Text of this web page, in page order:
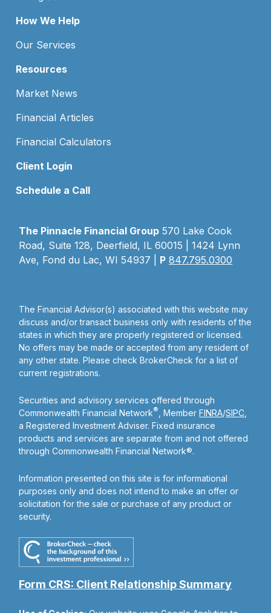
How We Help
Our Services
Resources
Market News
Financial Articles
Financial Calculators
Client Login
Schedule a Call
The Pinnacle Financial Group 570 Lake Cook
Road, Suite 128, Deerfield, IL 60015 | 1424 Lynn
Ave, Fond du Lac, WI 54937 | P 847.795.0300
The Financial Advisor(s) associated with this website may
discuss and/or transact business only with residents of the
states in which they are properly registered or licensed.
No offers may be made or accepted from any resident of
any other state. Please check BrokerCheck for a list of
current registrations.
Securities and advisory services offered through
Commonwealth Financial Network® , MemberFINRA/SIPC
a Registered Investment Adviser. Fixed insurance
products and services are separate from and not offered
through Commonwealth Financial Network®.
Information presented on this site is for informational
purposes only and does not intend to make an offer or
solicitation for the sale or purchase of any product or
security.
Form CRS: Client Relationship Summary